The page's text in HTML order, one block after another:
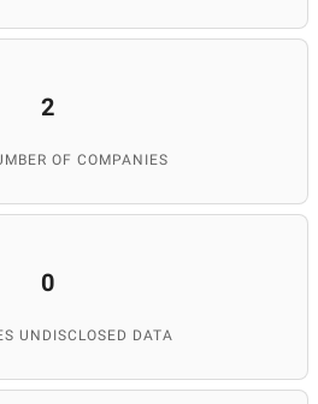
2
OF COMPANIES
0
UNDISCLOSED DATA